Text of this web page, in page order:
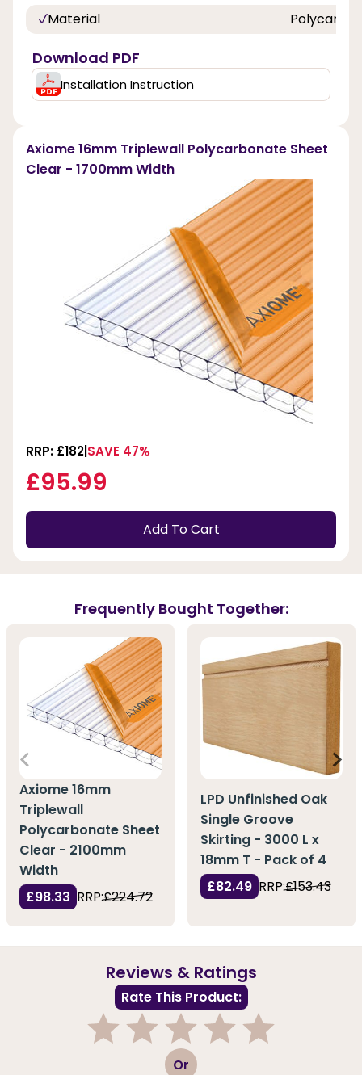
Material
Download PDF
Installation Instruction
Axiome 16mm Triplewall Polycarbonate Sheet
Clear - 1700mm Width
RRP: £182 SAVE 47%
£95.99
Add To Cart
Frequently Bought Together:
Axiome 16mm
Triplewall
Polycarbonate Sheet
Clear - 2100mm
Width
£98.33 RRP:£224.72
LPD Unfinished Oak
Single Groove
Skirting - 3000 L x
18mm T - Pack of 4
£82.49 RRP:£153.43
Reviews & Ratings
Rate This Product:
3 Or